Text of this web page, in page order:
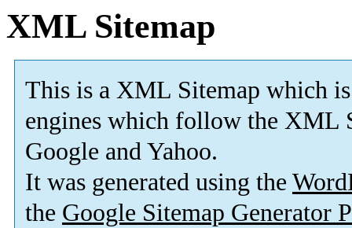
XML Sitemap
This is a XML Sitemap which is
engines which follow the XML
Google and Yahoo.
It was generated using the
the Google Sitemap Generator